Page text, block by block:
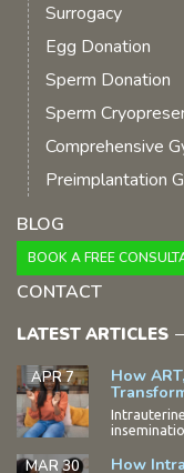
Surrogacy
Egg Donation
Sperm Donation
Sperm
Comprehensive
Preimplantation
BLOG
BOOK A FREE
CONTACT
LATEST ARTICLES
How
APR 7
How
MAR 30